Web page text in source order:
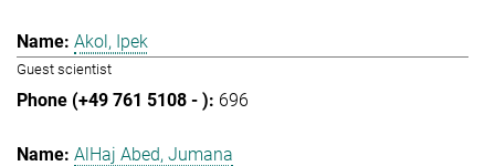
Akol, Ipek
Guest scientist
696
AlHaj Abed, Jumana